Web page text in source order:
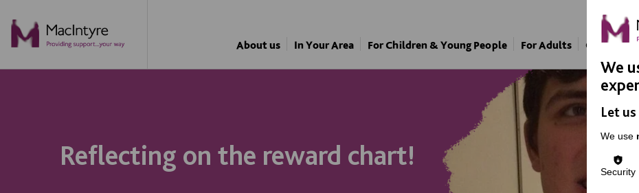
About us In Your Area For Children & Young People For Adults Our
Reflecting on the reward chart!
NEWS
BLOG POST
BLOG POST
We
Let
We use
Security